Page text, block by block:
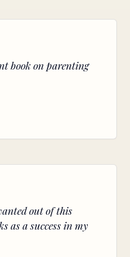
book on parenting
out of this
as a success in my